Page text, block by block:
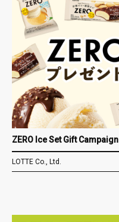
ZERO Ice Set Gift Campaign
LOTTE Co., Ltd.